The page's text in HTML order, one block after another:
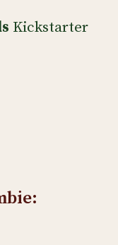
Kickstarter